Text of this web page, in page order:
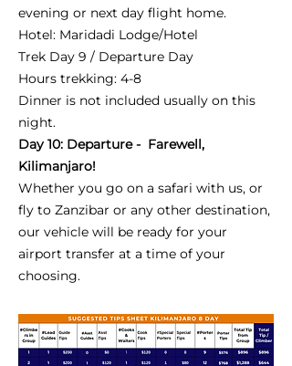
evening or next day flight home.
Hotel: Maridadi Lodge/Hotel
Trek Day 9 / Departure Day
Hours trekking: 4-8
Dinner is not included usually on this
night.
Day 10: Departure - Farewell,
Kilimanjaro!
Whether you go on a safari with us, or
fly to Zanzibar or any other destination,
our vehicle will be ready for your
airport transfer at a time of your
choosing.